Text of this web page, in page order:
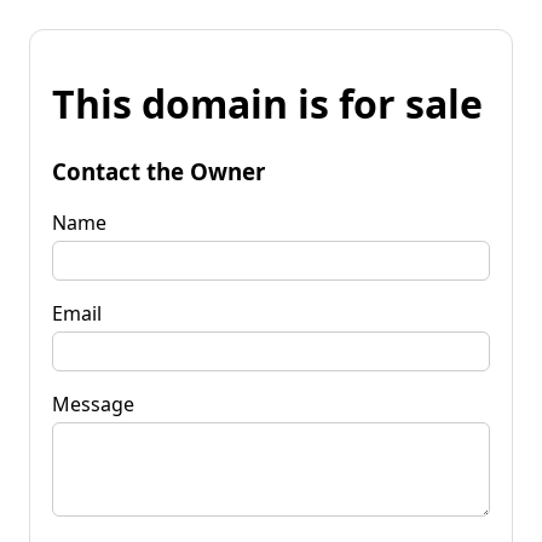
This domain is for sale
Contact the Owner
Name
Email
Message